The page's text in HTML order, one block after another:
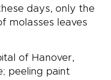
days, only the
molasses leaves
of Hanover,
peeling paint